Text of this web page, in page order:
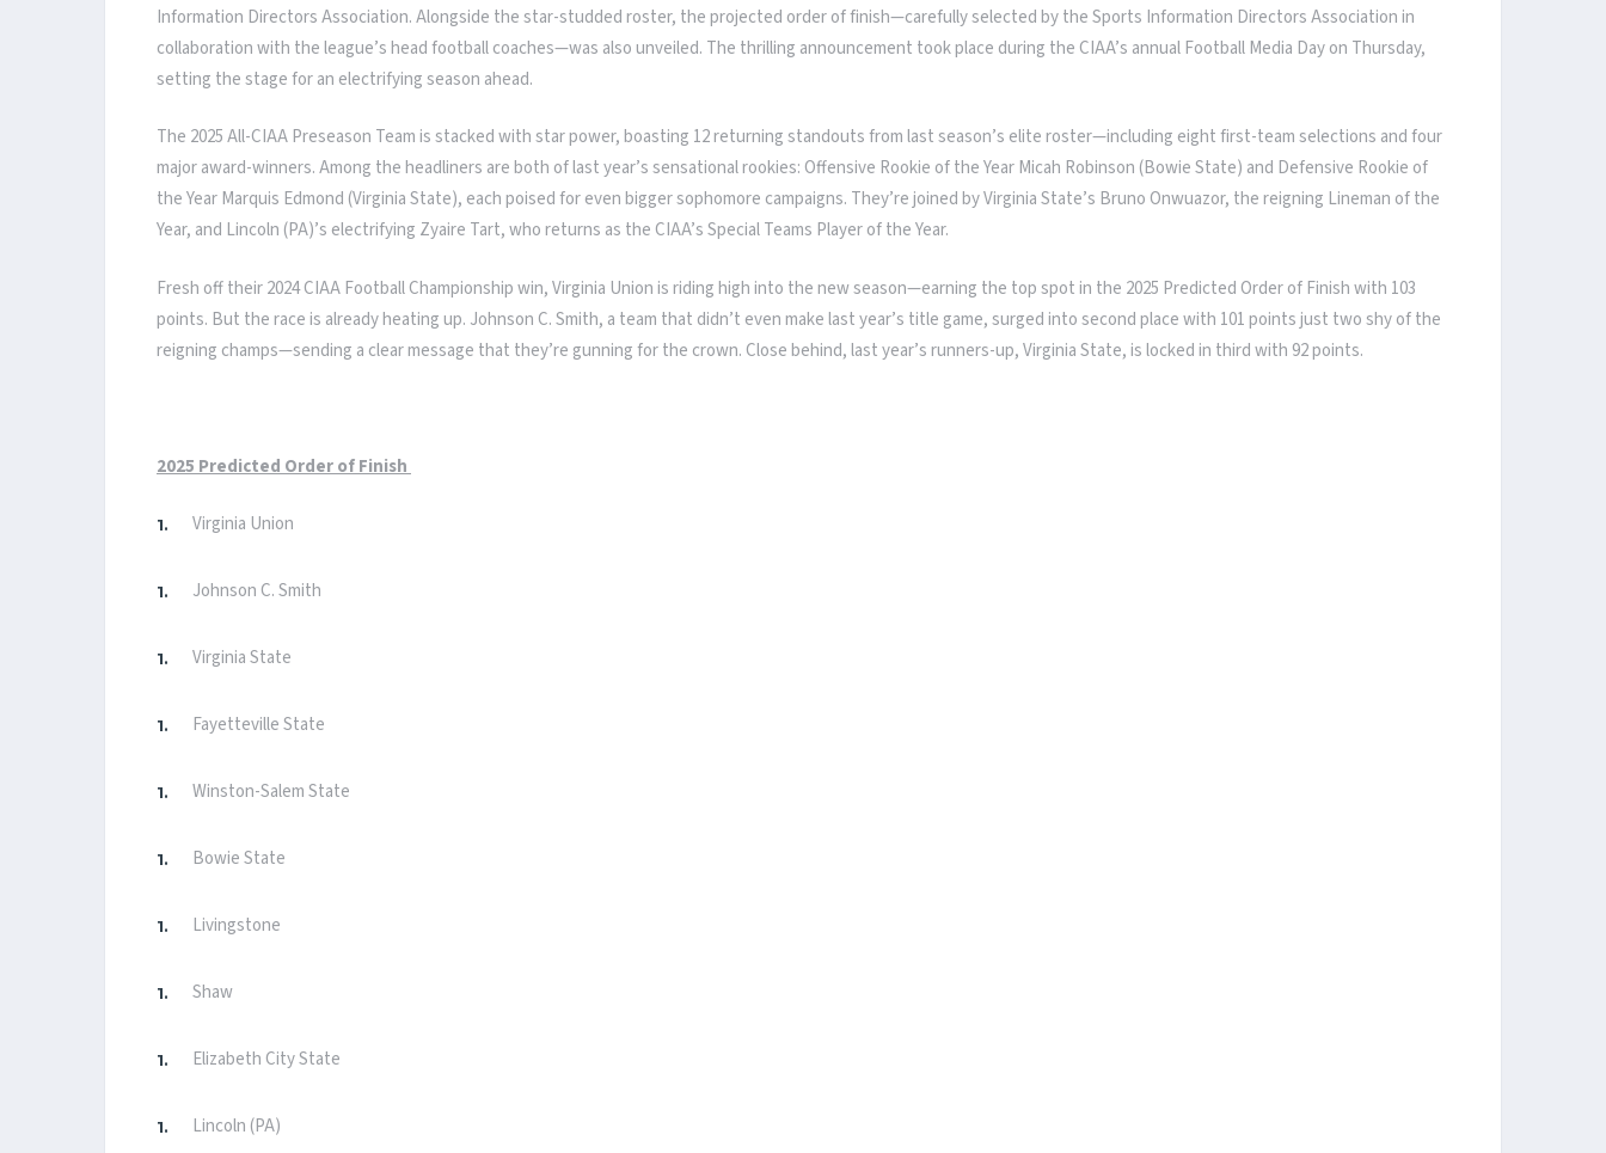
Information Directors Association. Alongside the star-studded roster, the projected order of finish—carefully selected by the Sports Information Directors Association in
collaboration with the league’s head football coaches—was also unveiled. The thrilling announcement took place during the CIAA’s annual Football Media Day on Thursday,
setting the stage for an electrifying season ahead.
The 2025 All-CIAA Preseason Team is stacked with star power, boasting 12 returning standouts from last season’s elite roster—including eight first-team selections and four
major award-winners. Among the headliners are both of last year’s sensational rookies: Offensive Rookie of the Year Micah Robinson (Bowie State) and Defensive Rookie of
the Year Marquis Edmond (Virginia State), each poised for even bigger sophomore campaigns. They’re joined by Virginia State’s Bruno Onwuazor, the reigning Lineman of the
Year, and Lincoln (PA)’s electrifying Zyaire Tart, who returns as the CIAA’s Special Teams Player of the Year.
Fresh off their 2024 CIAA Football Championship win, Virginia Union is riding high into the new season—earning the top spot in the 2025 Predicted Order of Finish with 103
points. But the race is already heating up. Johnson C. Smith, a team that didn’t even make last year’s title game, surged into second place with 101 points just two shy of the
reigning champs—sending a clear message that they’re gunning for the crown. Close behind, last year’s runners-up, Virginia State, is locked in third with 92 points.
2025 Predicted Order of Finish
Virginia Union
Johnson C. Smith
Virginia State
Fayetteville State
Winston-Salem State
Bowie State
Livingstone
Shaw
Elizabeth City State
Lincoln (PA)